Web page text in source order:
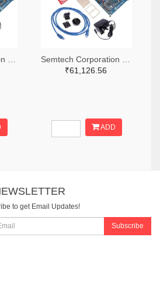
₹61,126.56
ADD
to get Email Updates!
Subscribe